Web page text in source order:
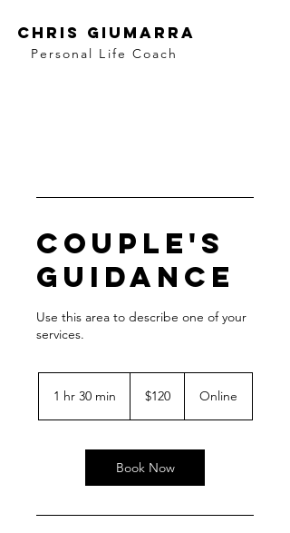
Chris Giumarra
Personal Life Coach
Couple's
Guidance
Use this area to describe one of your
1 hr 30 min
0
m
i
dollars$120 Online
Book Now